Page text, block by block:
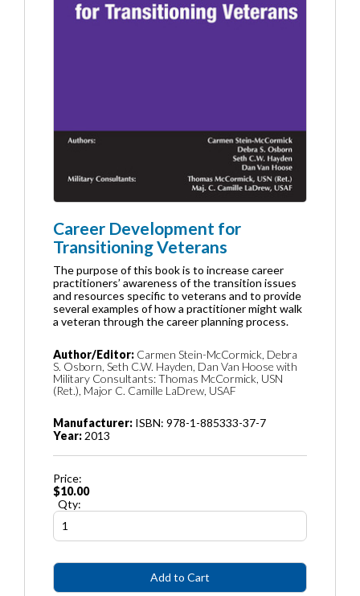
Career Development for
Transitioning Veterans
The purpose of this book is to increase career
practitioners’ awareness of the transition issues
and resources specific to veterans and to provide
several examples of how a practitioner might walk
a veteran through the career planning process.
Author/Editor: Carmen Stein-McCormick, Debra
S. Osborn, Seth C.W. Hayden, Dan Van Hoose with
Military Consultants: Thomas McCormick, USN
(Ret.), Major C. Camille LaDrew, USAF
Manufacturer: ISBN: 978-1-885333-37-7
Year: 2013
Price:
$10.00
Qty: